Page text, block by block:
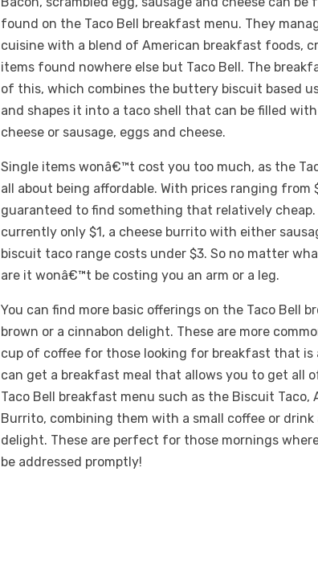
found on the Taco Bell breakfast menu. They
cuisine with a blend of American breakfast foods,
items found nowhere else but Taco Bell. The
of this, which combines the buttery biscuit based
and shapes it into a taco shell that can be filled
cheese or sausage, eggs and cheese.
Single items wonâ€™t cost you too much, as the
all about being affordable. With prices ranging from
guaranteed to find something that relatively cheap.
currently only $1, a cheese burrito with either
biscuit taco range costs under $3. So no matter
are it wonâ€™t be costing you an arm or a leg.
You can find more basic offerings on the Taco Bell
brown or a cinnabon delight. These are more
cup of coffee for those looking for breakfast that is
can get a breakfast meal that allows you to get all
Taco Bell breakfast menu such as the Biscuit Taco,
Burrito, combining them with a small coffee or
delight. These are perfect for those mornings
be addressed promptly!